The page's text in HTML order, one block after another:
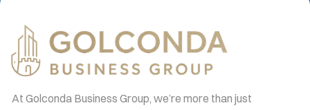
At Golconda Business Group, we’re more than just